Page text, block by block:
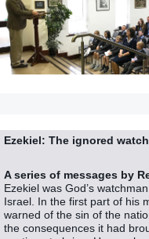
Ezekiel: The ignored
A series of messages by
Ezekiel was God’s
Israel. In the first part of his
warned of the sin of the
the consequences it had